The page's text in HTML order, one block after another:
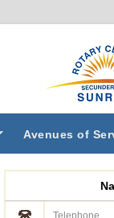
Avenues of
Telephone